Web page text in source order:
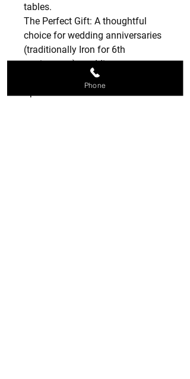
tables.
The Perfect Gift: A thoughtful
choice for wedding anniversaries
(traditionally Iron for 6th
anniversary), weddings,
engagements, or Valentine’s Day.
Phone